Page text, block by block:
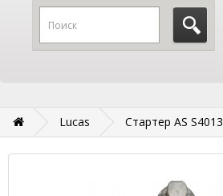
Lucas Стартер AS S4013